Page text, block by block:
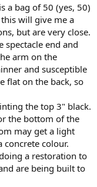
a bag of 50 (yes, 50)
will give me a
but are very close.
spectacle end and
arm on the
and susceptible
flat on the back, so
the top 3" black.
the bottom of the
may get a light
concrete colour.
a restoration to
are being built to